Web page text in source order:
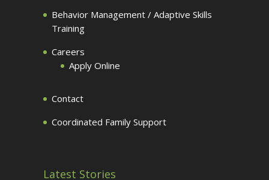
Behavior Management / Adaptive Skills
Training
Careers
Apply Online
Contact
Coordinated Family Support
Latest Stories